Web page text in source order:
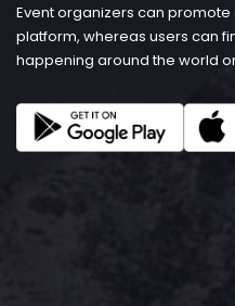
Event organizers can
platform, whereas users can
happening around the world